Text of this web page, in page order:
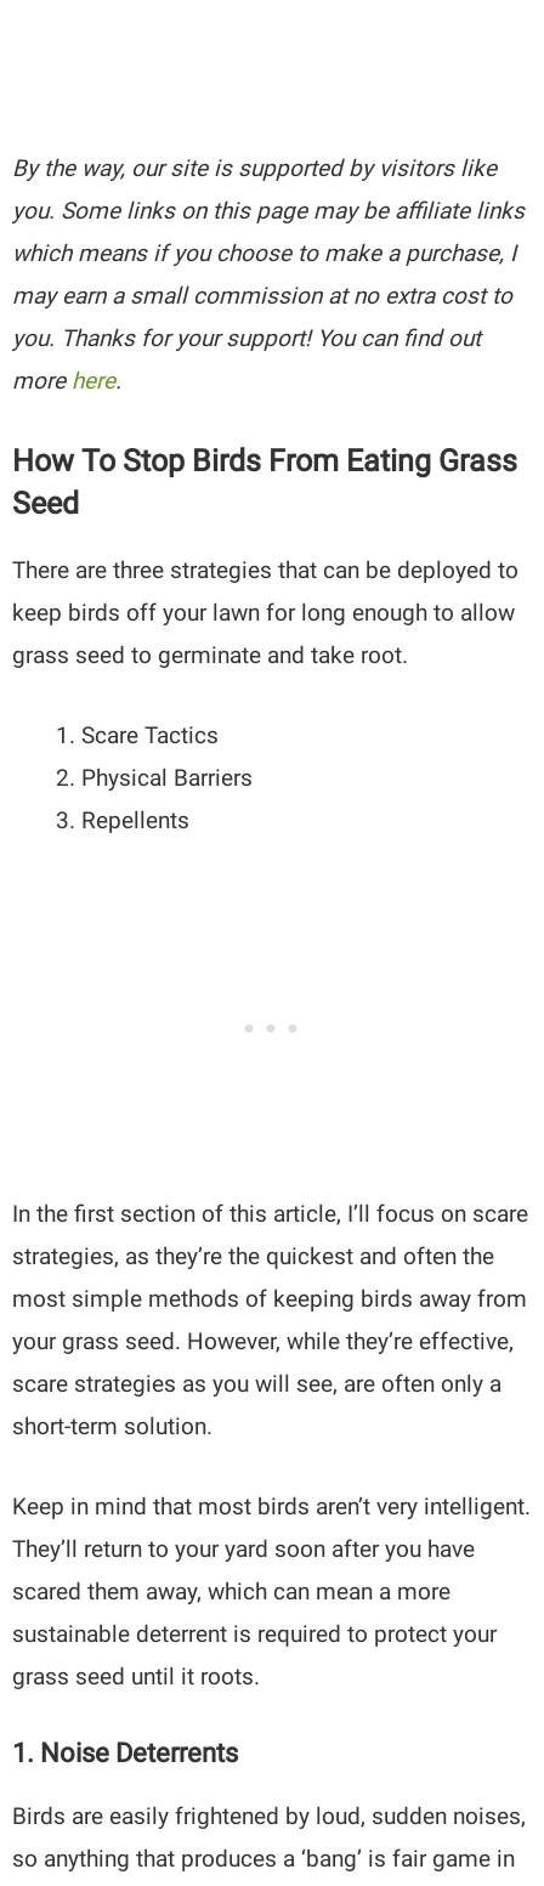
By the way, our site is supported by visitors like
you. Some links on this page may be affiliate links
which means if you choose to make a purchase, I
may earn a small commission at no extra cost to
you. Thanks for your support! You can find out
more here.
How To Stop Birds From Eating Grass
Seed
There are three strategies that can be deployed to
keep birds off your lawn for long enough to allow
grass seed to germinate and take root.
Scare Tactics
Physical Barriers
Repellents
In the first section of this article, I’ll focus on scare
strategies, as they’re the quickest and often the
most simple methods of keeping birds away from
your grass seed. However, while they’re effective,
scare strategies as you will see, are often only a
short-term solution.
Keep in mind that most birds aren’t very intelligent.
They’ll return to your yard soon after you have
scared them away, which can mean a more
sustainable deterrent is required to protect your
grass seed until it roots.
1. Noise Deterrents
Birds are easily frightened by loud, sudden noises,
so anything that produces a ‘bang’ is fair game in